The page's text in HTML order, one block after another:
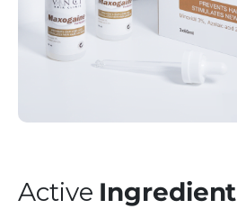
Active Ingredient